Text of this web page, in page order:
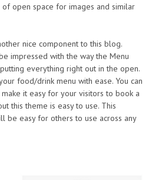
open space for images and similar
nice component to this blog.
impressed with the way the Menu
everything right out in the open.
food/drink menu with ease. You can
it easy for your visitors to book a
this theme is easy to use. This
be easy for others to use across any